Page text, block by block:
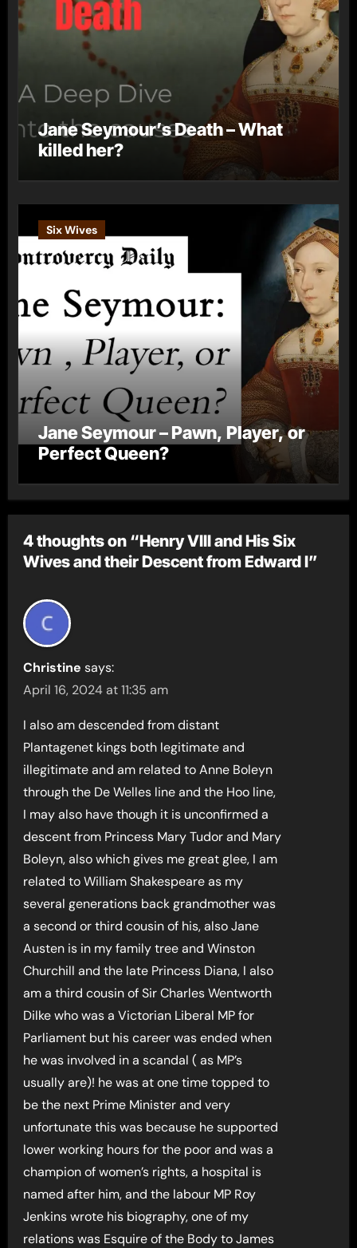
Jane Seymour’s Death – What
killed her?
Six Wives
Jane Seymour – Pawn, Player, or
Perfect Queen?
4 thoughts on “Henry VIII and His Six
Wives and their Descent from Edward I”
Christine says:
April 16, 2024 at 11:35 am
I also am descended from distant
Plantagenet kings both legitimate and
illegitimate and am related to Anne Boleyn
through the De Welles line and the Hoo line,
I may also have though it is unconfirmed a
descent from Princess Mary Tudor and Mary
Boleyn, also which gives me great glee, I am
related to William Shakespeare as my
several generations back grandmother was
a second or third cousin of his, also Jane
Austen is in my family tree and Winston
Churchill and the late Princess Diana, I also
am a third cousin of Sir Charles Wentworth
Dilke who was a Victorian Liberal MP for
Parliament but his career was ended when
he was involved in a scandal ( as MP’s
usually are)! he was at one time topped to
be the next Prime Minister and very
unfortunate this was because he supported
lower working hours for the poor and was a
champion of women’s rights, a hospital is
named after him, and the labour MP Roy
Jenkins wrote his biography, one of my
relations was Esquire of the Body to James